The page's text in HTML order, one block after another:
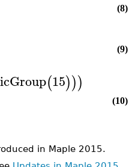
(8)
(9)
(15)))
(10)
in Maple 2015.